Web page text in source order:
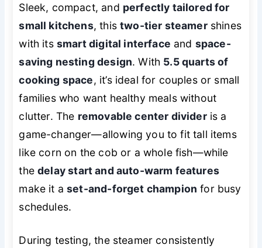
Sleek, compact, and perfectly tailored for
small kitchens, thistwo-tier steamershines
with its smart digital interface and space-
saving nesting design. With 5.5 quarts of
cooking space, it’s ideal for couples or small
families who want healthy meals without
clutter. The removable center divideris a
game-changer—allowing you to fit tall items
like corn on the cob or a whole fish—while
thedelay start and auto-warm features
make it aset-and-forget champion for busy
schedules.
During testing, the steamer consistently